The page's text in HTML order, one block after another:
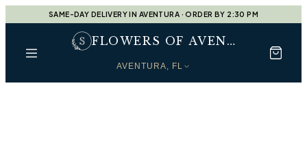
SAME-DAY DELIVERY IN AVENTURA · ORDER BY 2:30 PM
FLOWERS OF AVENTURA
AVENTURA, FL